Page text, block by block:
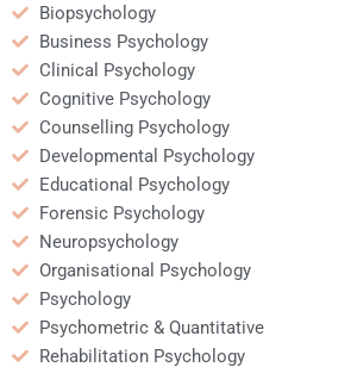
Biopsychology
Business Psychology
Clinical Psychology
Cognitive Psychology
Counselling Psychology
Developmental Psychology
Educational Psychology
Forensic Psychology
Neuropsychology
Organisational Psychology
Psychology
Psychometric & Quantitative
Rehabilitation Psychology